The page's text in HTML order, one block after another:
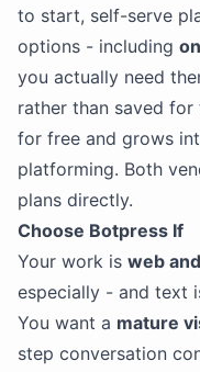
to start, self-serve
options - including
you actually need
rather than saved
for free and grows
platforming. Both
plans directly.
Choose Botpress If
Your work is web
especially - and text
You want a mature
step conversation